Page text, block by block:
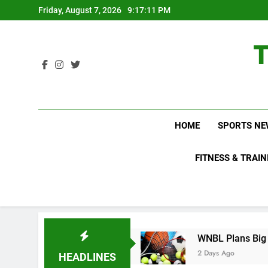
to
Friday, August 7, 2026 9:17:12 PM
HOME SPORTS
FITNESS &
HEADLINES
WNBL Plans Big Rule Changes
2 Days Ago